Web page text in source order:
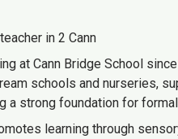
in 2 Cann
at Cann Bridge School
schools and nurseries,
strong foundation for
learning through